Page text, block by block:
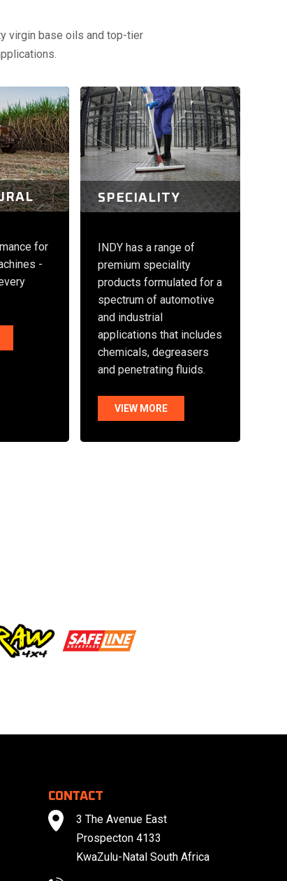
virgin base oils and top-tier
for
-
SPECIALITY
INDY has a range of
premium speciality
products formulated for a
spectrum of automotive
and industrial
applications that includes
chemicals, degreasers
and penetrating fluids.
VIEW MORE
CONTACT
3 The Avenue East
Prospecton 4133
KwaZulu-Natal South Africa